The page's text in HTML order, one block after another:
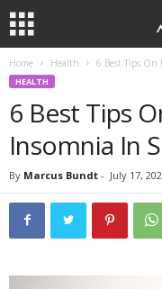
Home Health 6 Best Tips On
HEALTH
6 Best Tips
Insomnia In
By Marcus Bundt - July 17,